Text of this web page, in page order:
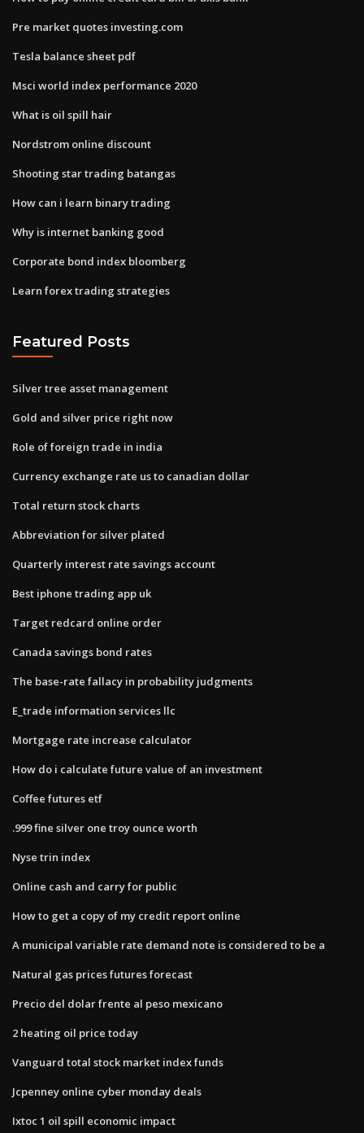
Pre market quotes investing.com
Tesla balance sheet pdf
Msci world index performance 2020
What is oil spill hair
Nordstrom online discount
Shooting star trading batangas
How can i learn binary trading
Why is internet banking good
Corporate bond index bloomberg
Learn forex trading strategies
Featured Posts
Silver tree asset management
Gold and silver price right now
Role of foreign trade in india
Currency exchange rate us to canadian dollar
Total return stock charts
Abbreviation for silver plated
Quarterly interest rate savings account
Best iphone trading app uk
Target redcard online order
Canada savings bond rates
The base-rate fallacy in probability judgments
E_trade information services llc
Mortgage rate increase calculator
How do i calculate future value of an investment
Coffee futures etf
.999 fine silver one troy ounce worth
Nyse trin index
Online cash and carry for public
How to get a copy of my credit report online
A municipal variable rate demand note is considered to be a
Natural gas prices futures forecast
Precio del dolar frente al peso mexicano
2 heating oil price today
Vanguard total stock market index funds
Jcpenney online cyber monday deals
Ixtoc 1 oil spill economic impact